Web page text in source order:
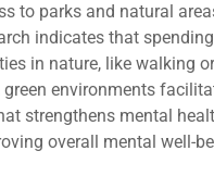
to parks and natural
indicates that
in nature, like walking
green environments
strengthens mental
overall mental well-